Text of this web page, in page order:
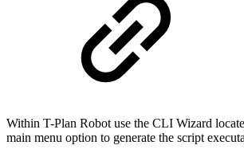
Within T-Plan Robot use the CLI Wizard
main menu option to generate the script